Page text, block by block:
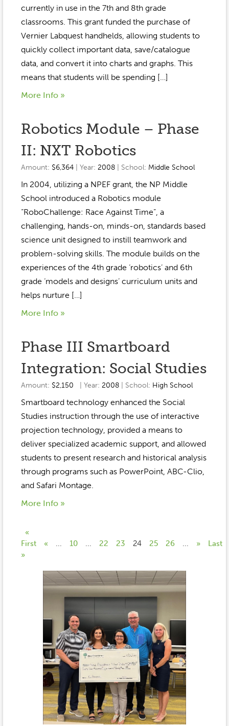
currently in use in the 7th and 8th grade
classrooms. This grant funded the purchase of
Vernier Labquest handhelds, allowing students to
quickly collect important data, save/catalogue
data, and convert it into charts and graphs. This
means that students will be spending […]
More Info »
Robotics Module – Phase
II: NXT Robotics
Amount: $6,364 | Year:2008 | School: Middle School
In 2004, utilizing a NPEF grant, the NP Middle
School introduced a Robotics module
“RoboChallenge: Race Against Time”, a
challenging, hands-on, minds-on, standards based
science unit designed to instill teamwork and
problem-solving skills. The module builds on the
experiences of the 4th grade ‘robotics’ and 6th
grade ‘models and designs’ curriculum units and
helps nurture […]
More Info »
Phase III Smartboard
Integration: Social Studies
Amount: $2,150 | Year:2008 | School: High School
Smartboard technology enhanced the Social
Studies instruction through the use of interactive
projection technology, provided a means to
deliver specialized academic support, and allowed
students to present research and historical analysis
through programs such as PowerPoint, ABC-Clio,
and Safari Montage.
More Info »
«
First
« ... 10 ... 22 23 24 25 26 ... »
Last
»